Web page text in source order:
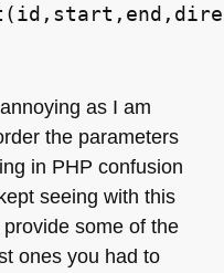
as I am
the parameters
in PHP confusion
seeing with this
some of the
ones you had to